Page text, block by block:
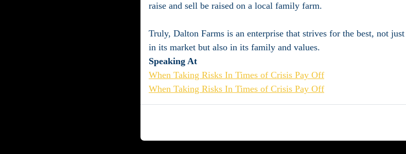
raise and sell be raised on a local family farm.
Truly, Dalton Farms is an enterprise that strives for the best, not just
in its market but also in its family and values.
Speaking At
When Taking Risks In Times of Crisis Pay Off
When Taking Risks In Times of Crisis Pay Off